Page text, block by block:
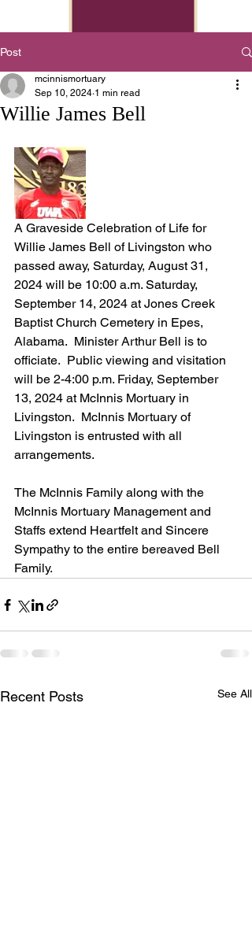
Post
Willie James Bell
mcinnismortuary
Sep 10, 2024 1 min read
A Graveside Celebration of Life for
Willie James Bell of Livingston who
passed away, Saturday, August 31,
2024 will be 10:00 a.m. Saturday,
September 14, 2024 at Jones Creek
Baptist Church Cemetery in Epes,
Alabama.  Minister Arthur Bell is to
officiate.  Public viewing and visitation
will be 2-4:00 p.m. Friday, September
13, 2024 at McInnis Mortuary in
Livingston.  McInnis Mortuary of
Livingston is entrusted with all
arrangements.
The McInnis Family along with the
McInnis Mortuary Management and
Staffs extend Heartfelt and Sincere
Sympathy to the entire bereaved Bell
Family.
Recent Posts See All